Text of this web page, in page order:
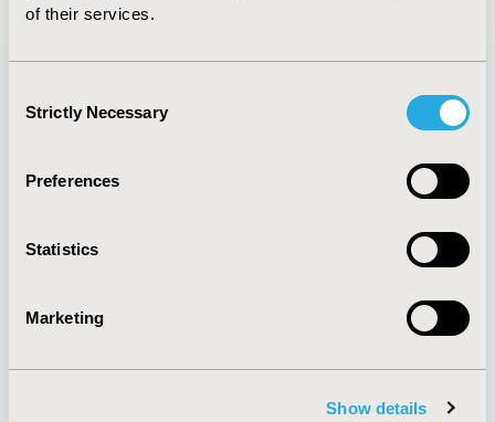
of their services.
Selection
Strictly Necessary
Preferences
Statistics
Marketing
Show details
Quick Links
About
Policies & Legal